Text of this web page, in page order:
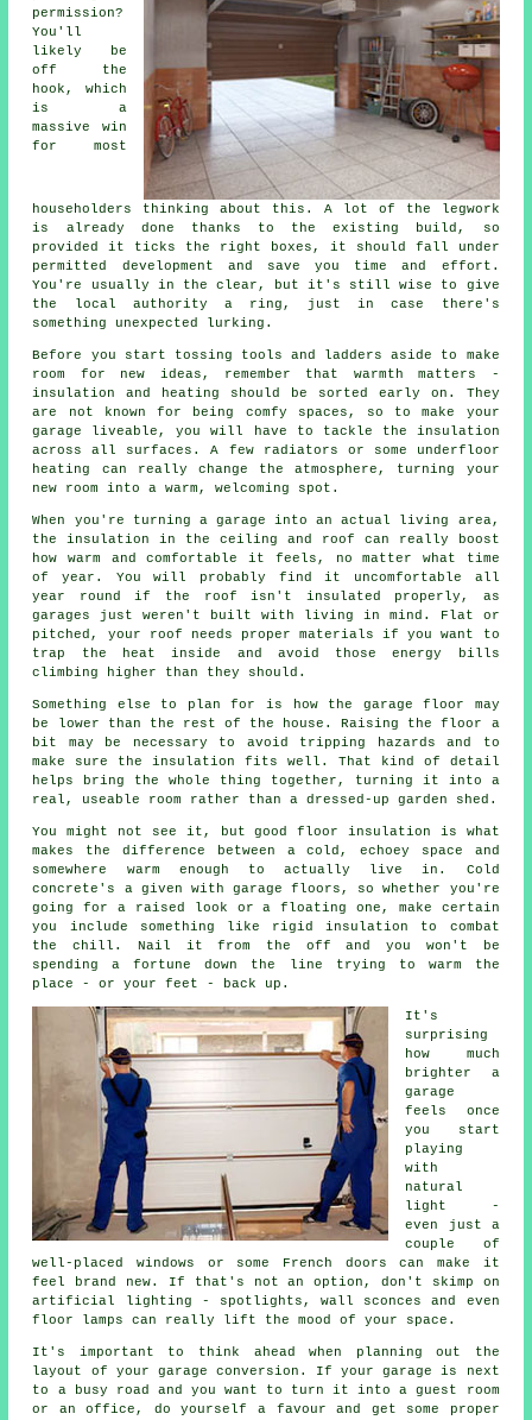
permission?
You'll
likely be
off the
hook, which
is a
massive win
for most
householders thinking about this. A lot of the legwork
is already done thanks to the existing build, so
provided it ticks the right boxes, it should fall under
permitted development and save you time and effort.
You're usually in the clear, but it's still wise to give
the local authority a ring, just in case there's
something unexpected lurking.
Before you start tossing tools and ladders aside to make
room for new ideas, remember that warmth matters -
insulation and heating should be sorted early on. They
are not known for being comfy spaces, so to make your
garage liveable, you will have to tackle the insulation
across all surfaces. A few radiators or some underfloor
heating can really change the atmosphere, turning your
new room into a warm, welcoming spot.
When you're turning a garage into an actual living area,
the insulation in the ceiling and roof can really boost
how warm and comfortable it feels, no matter what time
of year. You will probably find it uncomfortable all
year round if the roof isn't insulated properly, as
garages just weren't built with living in mind. Flat or
pitched, your roof needs proper materials if you want to
trap the heat inside and avoid those energy bills
climbing higher than they should.
Something else to plan for is how the garage floor may
be lower than the rest of the house. Raising the floor a
bit may be necessary to avoid tripping hazards and to
make sure the insulation fits well. That kind of detail
helps bring the whole thing together, turning it into a
real, useable room rather than a dressed-up garden shed.
You might not see it, but good floor insulation is what
makes the difference between a cold, echoey space and
somewhere warm enough to actually live in. Cold
concrete's a given with garage floors, so whether you're
going for a raised look or a floating one, make certain
you include something like rigid insulation to combat
the chill. Nail it from the off and you won't be
spending a fortune down the line trying to warm the
place - or your feet - back up.
It's
surprising
how much
brighter a
garage
feels once
you start
playing
with
natural
light -
even just a
couple of
well-placed windows or some French doors can make it
feel brand new. If that's not an option, don't skimp on
artificial lighting - spotlights, wall sconces and even
floor lamps can really lift the mood of your space.
It's important to think ahead when planning out the
layout of your garage conversion. If your garage is next
to a busy road and you want to turn it into a guest room
or an office, do yourself a favour and get some proper